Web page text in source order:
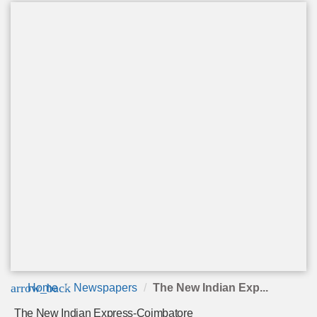
arrow_back
Home Newspapers The New Indian Exp...
The New Indian Express-Coimbatore